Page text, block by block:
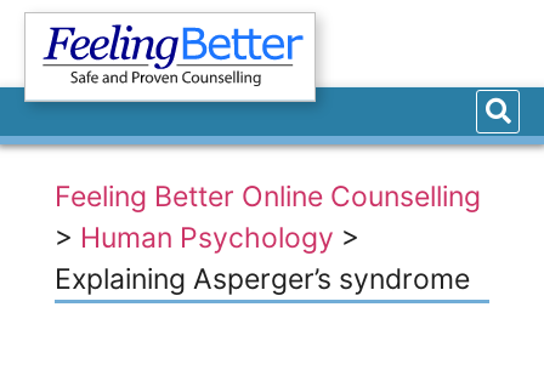
Feeling Better Online Counselling
> Human Psychology >
Explaining Asperger’s syndrome